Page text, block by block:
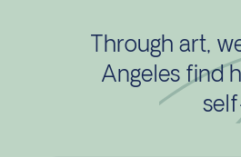
Through art,
Angeles find